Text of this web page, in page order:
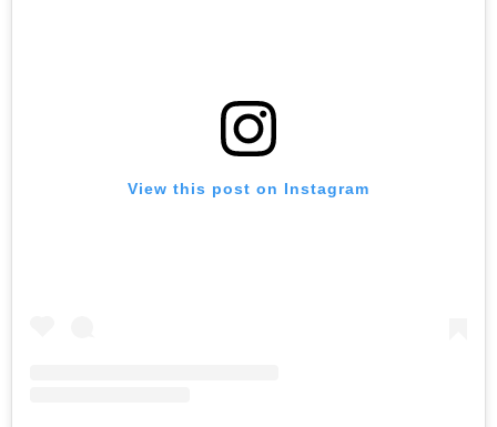
View this post on Instagram